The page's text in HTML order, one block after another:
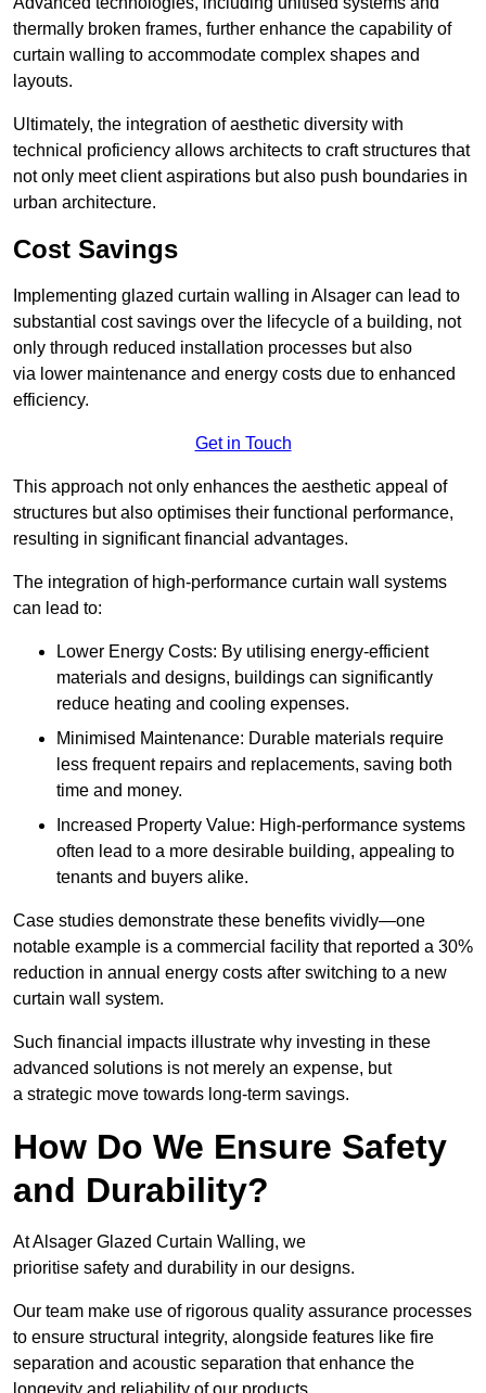
thermally broken frames, further enhance the capability of
curtain walling to accommodate complex shapes and
layouts.
Ultimately, the integration of aesthetic diversity with
technical proficiency allows architects to craft structures that
not only meet client aspirations but also push boundaries in
urban architecture.
Cost Savings
Implementing glazed curtain walling in Alsager can lead to
substantial cost savings over the lifecycle of a building, not
only through reduced installation processes but also
via lower maintenance and energy costs due to enhanced
efficiency.
Get in Touch
This approach not only enhances the aesthetic appeal of
structures but also optimises their functional performance,
resulting in significant financial advantages.
The integration of high-performance curtain wall systems
can lead to:
Lower Energy Costs: By utilising energy-efficient
materials and designs, buildings can significantly
reduce heating and cooling expenses.
Minimised Maintenance: Durable materials require
less frequent repairs and replacements, saving both
time and money.
Increased Property Value: High-performance systems
often lead to a more desirable building, appealing to
tenants and buyers alike.
Case studies demonstrate these benefits vividly—one
notable example is a commercial facility that reported a 30%
reduction in annual energy costs after switching to a new
curtain wall system.
Such financial impacts illustrate why investing in these
advanced solutions is not merely an expense, but
a strategic move towards long-term savings.
How Do We Ensure Safety
and Durability?
At Alsager Glazed Curtain Walling, we
prioritise safety and durability in our designs.
Our team make use of rigorous quality assurance processes
to ensure structural integrity, alongside features like fire
separation and acoustic separation that enhance the